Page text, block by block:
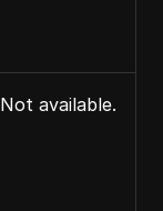
Not available.